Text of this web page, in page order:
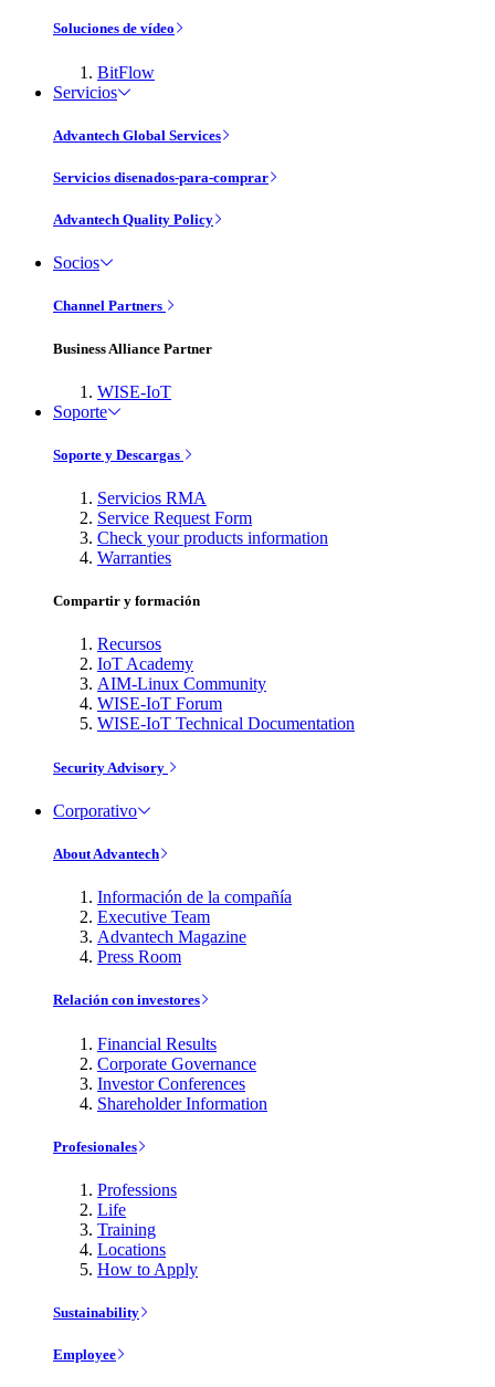
Soluciones de vídeo
BitFlow
Servicios
Advantech Global Services
Servicios disenados-para-comprar
Advantech Quality Policy
Socios
Channel Partners
Business Alliance Partner
WISE-IoT
Soporte
Soporte y Descargas
Servicios RMA
Service Request Form
Check your products information
Warranties
Compartir y formación
Recursos
IoT Academy
AIM-Linux Community
WISE-IoT Forum
WISE-IoT Technical Documentation
Security Advisory
Corporativo
About Advantech
Información de la compañía
Executive Team
Advantech Magazine
Press Room
Relación con investores
Financial Results
Corporate Governance
Investor Conferences
Shareholder Information
Profesionales
Professions
Life
Training
Locations
How to Apply
Sustainability
Employee